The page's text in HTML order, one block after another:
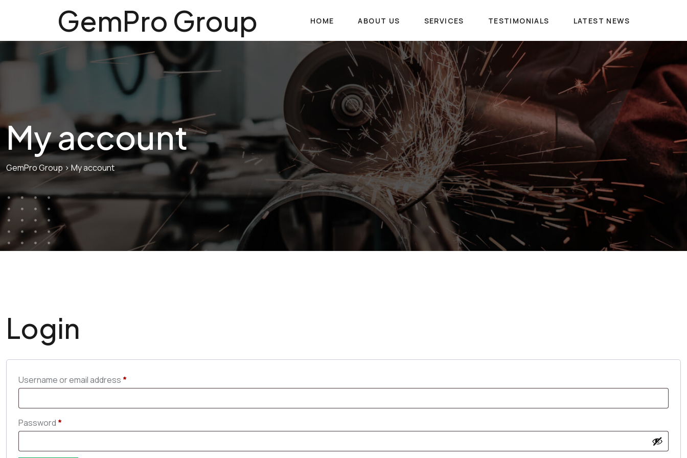
GemPro Group HOME ABOUT US SERVICES TESTIMONIALS LATEST NEWS
My account
GemPro Group >My account
Login
Username or email address *
Password *